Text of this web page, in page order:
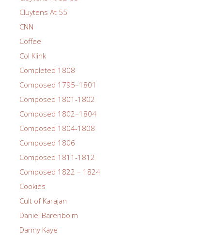
Cluytens At 55
CNN
Coffee
Col Klink
Completed 1808
Composed 1795–1801
Composed 1801-1802
Composed 1802–1804
Composed 1804-1808
Composed 1806
Composed 1811-1812
Composed 1822 – 1824
Cookies
Cult of Karajan
Daniel Barenboim
Danny Kaye